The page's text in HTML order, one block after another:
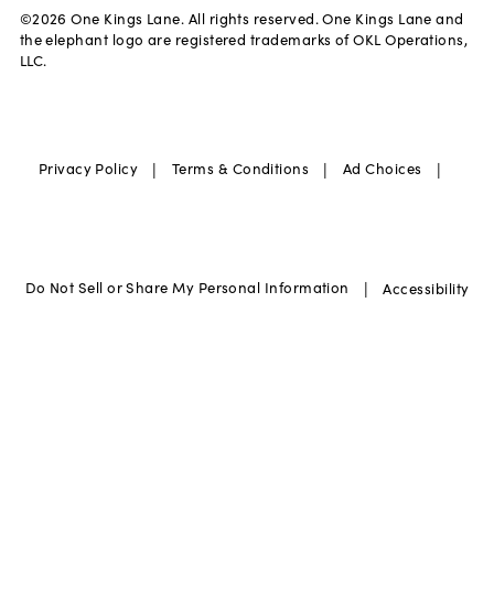
©2026 One Kings Lane. All rights reserved. One Kings Lane and
the elephant logo are registered trademarks of OKL Operations,
LLC.
Privacy Policy | Terms & Conditions | Ad Choices |
Do Not Sell or Share My Personal Information | Accessibility